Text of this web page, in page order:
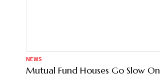
NEWS
Mutual Fund Houses Go Slow On